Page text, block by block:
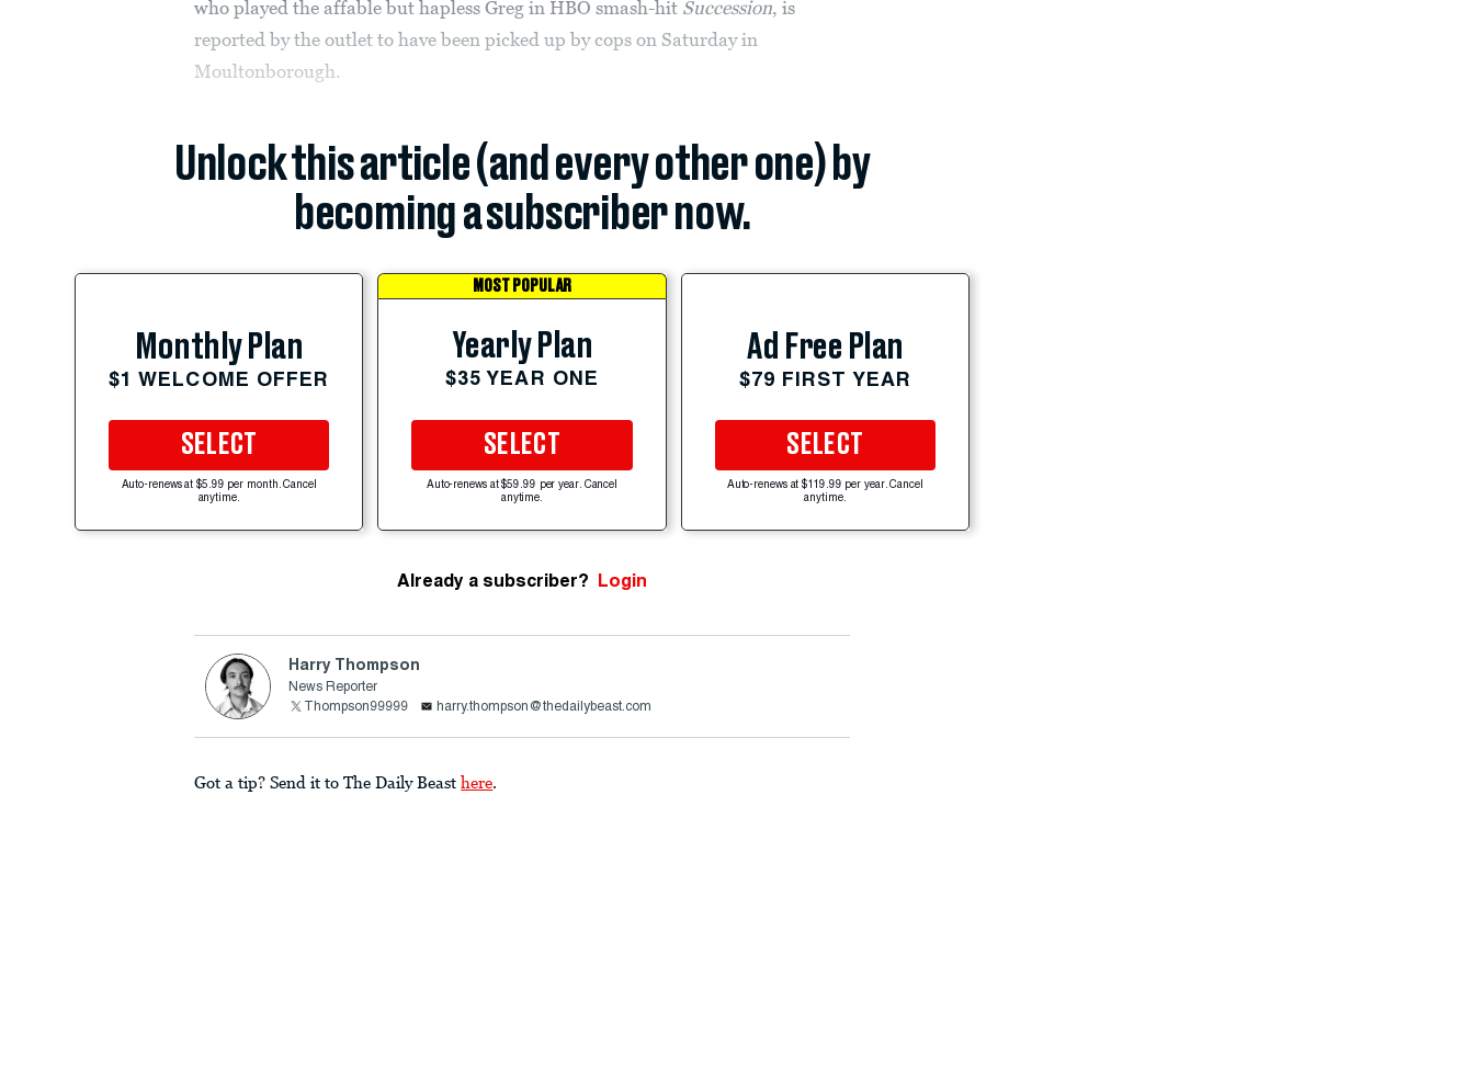
who played the affable but hapless Greg in HBO smash-hit Succession, is
reported by the outlet to have been picked up by cops on Saturday in
Moultonborough.
Unlock this article (and every other one) by
becoming a subscriber now.
Monthly Plan
$1 WELCOME OFFER
SELECT
Auto-renews at $5.99 per month. Cancel
anytime.
MOST POPULAR
Yearly Plan
$35 YEAR ONE
SELECT
Auto-renews at $59.99 per year. Cancel
anytime.
Ad Free Plan
$79 FIRST YEAR
SELECT
Auto-renews at $119.99 per year. Cancel
anytime.
Already a subscriber? Login
Harry Thompson
News Reporter
Thompson99999
harry.thompson@thedailybeast.com
Got a tip? Send it to The Daily Beast here.